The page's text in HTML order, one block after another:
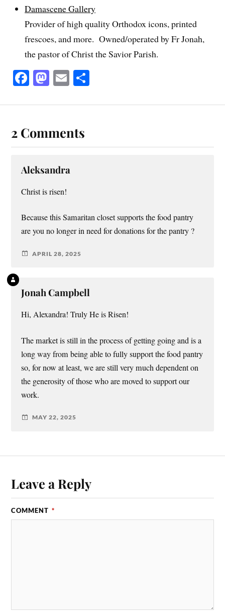
Damascene Gallery
Provider of high quality Orthodox icons, printed
frescoes, and more. Owned/operated by Fr Jonah,
the pastor of Christ the Savior Parish.
Fa
bo
ok
M
to
do
n
E
ailre
2 Comments
Aleksandra
Christ is risen!
Because this Samaritan closet supports the food pantry
are you no longer in need for donations for the pantry ?
APRIL 28, 2025
Jonah Campbell
Hi, Alexandra! Truly He is Risen!
The market is still in the process of getting going and is a
long way from being able to fully support the food pantry
so, for now at least, we are still very much dependent on
the generosity of those who are moved to support our
work.
MAY 22, 2025
Leave a Reply
COMMENT *